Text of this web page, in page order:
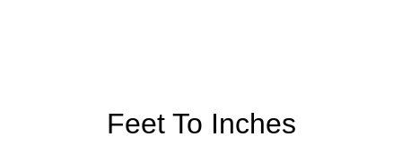
Feet To Inches